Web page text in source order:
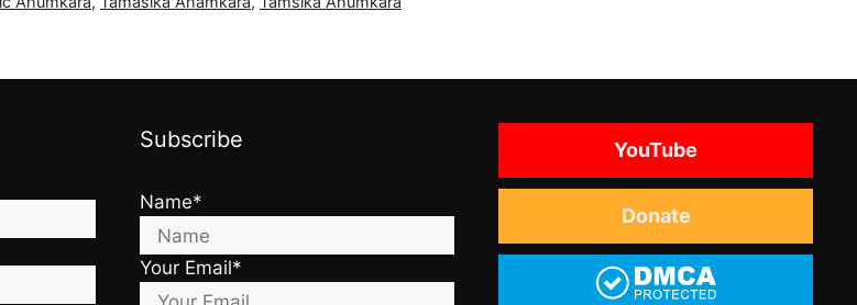
Subscribe
Name*
Your Email*
YouTube
Donate